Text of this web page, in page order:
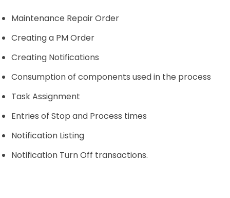
Maintenance Repair Order
Creating a PM Order
Creating Notifications
Consumption of components used in the process
Task Assignment
Entries of Stop and Process times
Notification Listing
Notification Turn Off transactions.